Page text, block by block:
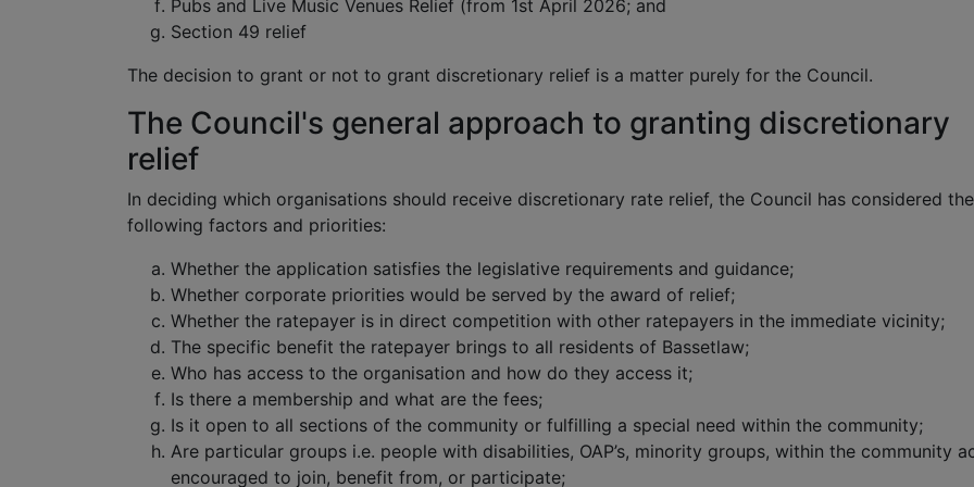
Pubs and Live Music Venues Relief (from 1st April 2026; and
Section 49 relief
The decision to grant or not to grant discretionary relief is a matter purely for the Council.
The Council's general approach to granting discretionary
relief
In deciding which organisations should receive discretionary rate relief, the Council has considered the
following factors and priorities:
Whether the application satisfies the legislative requirements and guidance;
Whether corporate priorities would be served by the award of relief;
Whether the ratepayer is in direct competition with other ratepayers in the immediate vicinity;
The specific benefit the ratepayer brings to all residents of Bassetlaw;
Who has access to the organisation and how do they access it;
Is there a membership and what are the fees;
Is it open to all sections of the community or fulfilling a special need within the community;
Are particular groups i.e. people with disabilities, OAP’s, minority groups, within the community
encouraged to join, benefit from, or participate;